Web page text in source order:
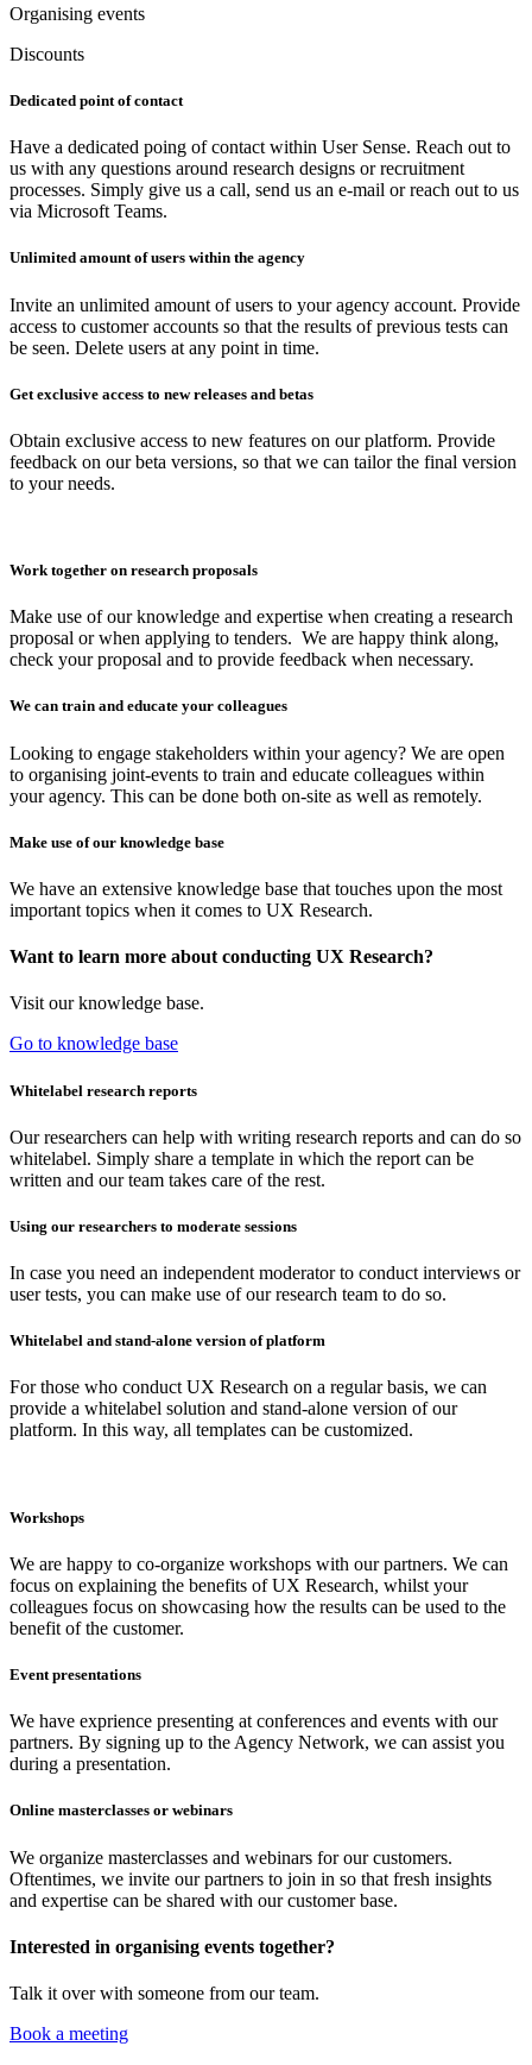
Organising events
Discounts
Dedicated point of contact
Have a dedicated poing of contact within User Sense. Reach out to
us with any questions around research designs or recruitment
processes. Simply give us a call, send us an e-mail or reach out to us
via Microsoft Teams.
Unlimited amount of users within the agency
Invite an unlimited amount of users to your agency account. Provide
access to customer accounts so that the results of previous tests can
be seen. Delete users at any point in time.
Get exclusive access to new releases and betas
Obtain exclusive access to new features on our platform. Provide
feedback on our beta versions, so that we can tailor the final version
to your needs.
Work together on research proposals
Make use of our knowledge and expertise when creating a research
proposal or when applying to tenders. We are happy think along,
check your proposal and to provide feedback when necessary.
We can train and educate your colleagues
Looking to engage stakeholders within your agency? We are open
to organising joint-events to train and educate colleagues within
your agency. This can be done both on-site as well as remotely.
Make use of our knowledge base
We have an extensive knowledge base that touches upon the most
important topics when it comes to UX Research.
Want to learn more about conducting UX Research?
Visit our knowledge base.
Go to knowledge base
Whitelabel research reports
Our researchers can help with writing research reports and can do so
whitelabel. Simply share a template in which the report can be
written and our team takes care of the rest.
Using our researchers to moderate sessions
In case you need an independent moderator to conduct interviews or
user tests, you can make use of our research team to do so.
Whitelabel and stand-alone version of platform
For those who conduct UX Research on a regular basis, we can
provide a whitelabel solution and stand-alone version of our
platform. In this way, all templates can be customized.
Workshops
We are happy to co-organize workshops with our partners. We can
focus on explaining the benefits of UX Research, whilst your
colleagues focus on showcasing how the results can be used to the
benefit of the customer.
Event presentations
We have exprience presenting at conferences and events with our
partners. By signing up to the Agency Network, we can assist you
during a presentation.
Online masterclasses or webinars
We organize masterclasses and webinars for our customers.
Oftentimes, we invite our partners to join in so that fresh insights
and expertise can be shared with our customer base.
Interested in organising events together?
Talk it over with someone from our team.
Book a meeting